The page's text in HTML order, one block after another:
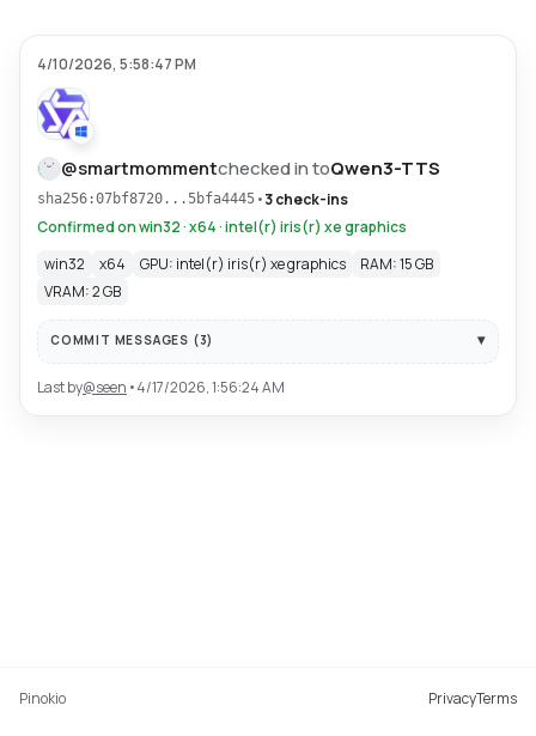
4/10/2026, 5:58:47 PM
@smartmommentchecked in toQwen3-TTS
sha256:07bf8720...5bfa4445 •3 check-ins
Confirmed on win32 · x64 · intel(r) iris(r) xe graphics
win32
x64 GPU: intel(r) iris(r) xe graphics
RAM: 15 GB
VRAM: 2 GB
COMMIT MESSAGES (3)
Last by@seen •4/17/2026, 1:56:24 AM
Pinokio PrivacyTerms